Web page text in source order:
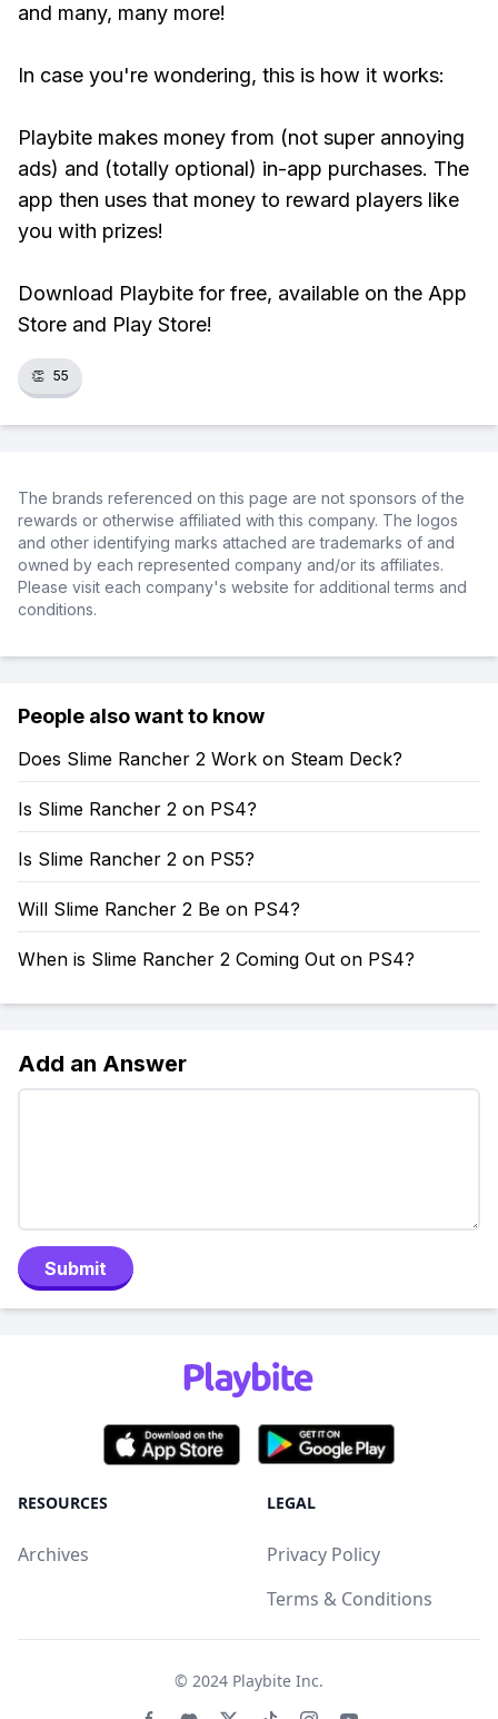
and many, many more!
In case you're wondering, this is how it works:
Playbite makes money from (not super annoying
ads) and (totally optional) in-app purchases. The
app then uses that money to reward players like
you with prizes!
Download Playbite for free, available on the App
Store and Play Store!
👏 55
The brands referenced on this page are not sponsors of the
rewards or otherwise affiliated with this company. The logos
and other identifying marks attached are trademarks of and
owned by each represented company and/or its affiliates.
Please visit each company's website for additional terms and
conditions.
People also want to know
Does Slime Rancher 2 Work on Steam Deck?
Is Slime Rancher 2 on PS4?
Is Slime Rancher 2 on PS5?
Will Slime Rancher 2 Be on PS4?
When is Slime Rancher 2 Coming Out on PS4?
Add an Answer
Submit
RESOURCES
Archives
LEGAL
Privacy Policy
Terms & Conditions
© 2024 Playbite Inc.